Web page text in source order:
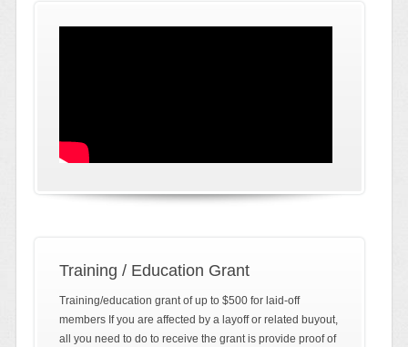
Training / Education Grant
Training/education grant of up to $500 for laid-off
members If you are affected by a layoff or related buyout,
all you need to do to receive the grant is provide proof of